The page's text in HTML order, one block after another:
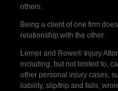
others.
Being a client of one firm
relationship with the other.
Lerner and Rowe® Injury
including, but not limited to,
other personal injury cases,
liability, slip/trip and falls,